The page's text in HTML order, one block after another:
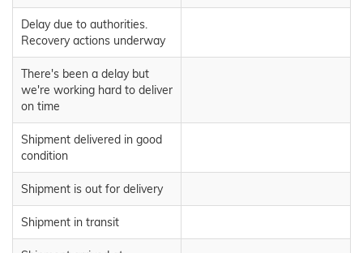
Delay due to authorities.
Recovery actions underway
There's been a delay but
we're working hard to deliver
on time
Shipment delivered in good
condition
Shipment is out for delivery
Shipment in transit